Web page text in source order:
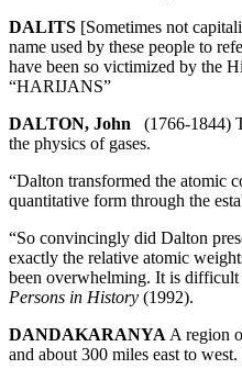
DALITS [Sometimes not
name used by these people to
have been so victimized by the
“HARIJANS”
DALTON, John (1766-1844)
the physics of gases.
“Dalton transformed the atomic
quantitative form through the
“So convincingly did Dalton
exactly the relative atomic
been overwhelming. It is
Persons in History (1992).
DANDAKARANYA A region
and about 300 miles east to